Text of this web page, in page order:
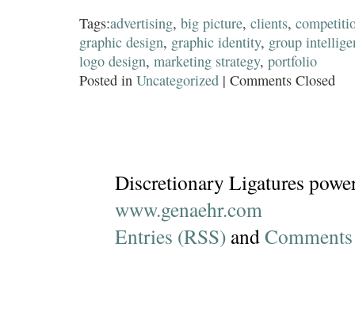
Tags:advertising, big picture, clients,
graphic design, graphic identity, group
logo design, marketing strategy, portfolio
Posted in Uncategorized | Comments Closed
Discretionary Ligatures
www.genaehr.com
Entries (RSS) and